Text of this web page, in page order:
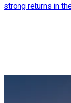
strong returns in